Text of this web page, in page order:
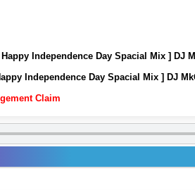
Independence Day Spacial Mix ] DJ
Independence Day Spacial Mix ] DJ
Claim